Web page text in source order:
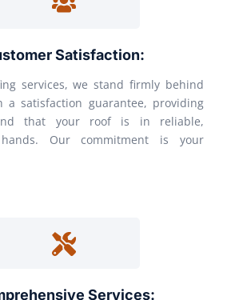
Satisfaction:
services, we stand firmly behind
a satisfaction guarantee, providing
that your roof is in reliable,
hands. Our commitment is your
Services: